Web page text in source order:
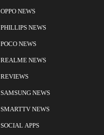
OPPO NEWS
PHILLIPS NEWS
POCO NEWS
REALME NEWS
REVIEWS
SAMSUNG NEWS
SMARTTV NEWS
SOCIAL APPS